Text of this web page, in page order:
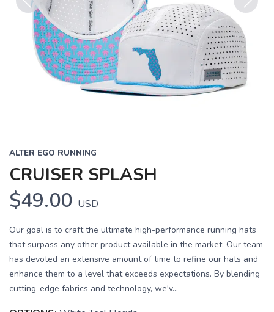
Previous Next
ALTER EGO RUNNING
CRUISER SPLASH
$49.00 USD
Our goal is to craft the ultimate high-performance running hats
that surpass any other product available in the market. Our team
has devoted an extensive amount of time to refine our hats and
enhance them to a level that exceeds expectations. By blending
cutting-edge fabrics and technology, we'v...